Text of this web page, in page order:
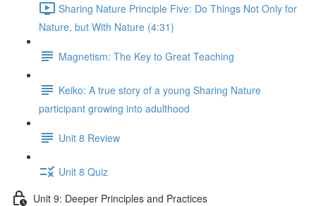
Sharing Nature Principle Five: Do Things Not Only for
Nature, but With Nature (4:31)
Magnetism: The Key to Great Teaching
Keiko: A true story of a young Sharing Nature
participant growing into adulthood
Unit 8 Review
Unit 8 Quiz
Unit 9: Deeper Principles and Practices